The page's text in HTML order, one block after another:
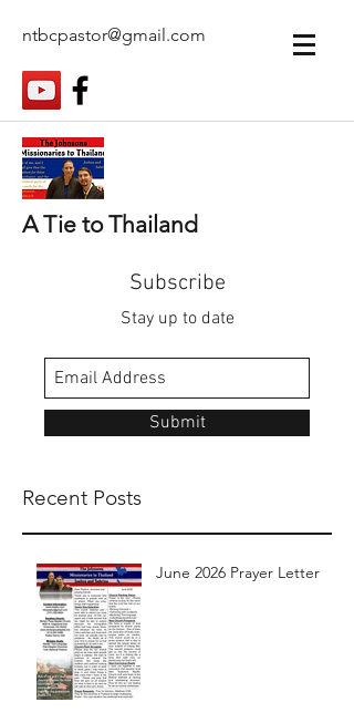
ntbcpastor@gmail.com
A Tie to Thailand
Subscribe
Stay up to date
Submit
Recent Posts
June 2026 Prayer Letter